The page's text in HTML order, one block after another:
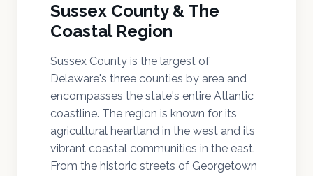
Sussex County & The
Coastal Region
Sussex County is the largest of
Delaware's three counties by area and
encompasses the state's entire Atlantic
coastline. The region is known for its
agricultural heartland in the west and its
vibrant coastal communities in the east.
From the historic streets of Georgetown